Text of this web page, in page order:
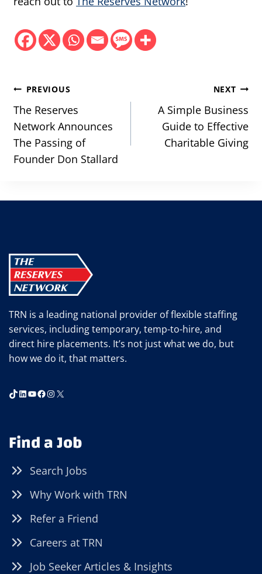
Post
navigation
PREVIOUS
The Reserves
Network Announces
The Passing of
Founder Don Stallard
NEXT
A Simple Business
Guide to Effective
Charitable Giving
TRN is a leading national provider of flexible staffing
services, including temporary, temp-to-hire, and
direct hire placements. It’s not just what we do, but
how we do it, that matters.
TikTok
LinkedIn
YouTube
Facebook
Instagram
X
Find a Job
Search Jobs
Why Work with TRN
Refer a Friend
Careers at TRN
Job Seeker Articles & Insights